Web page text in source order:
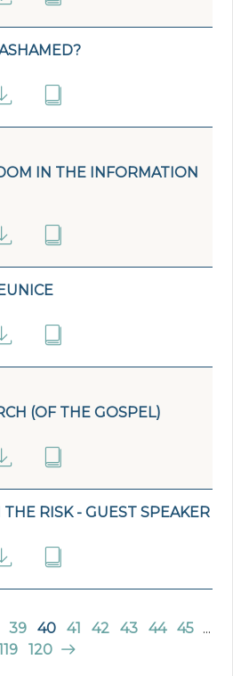
IN THE INFORMATION
(OF THE GOSPEL)
RISK - GUEST SPEAKER
39 40 41 42 43 44 45
...
120